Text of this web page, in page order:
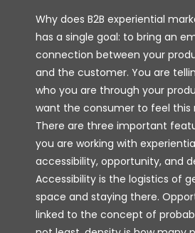
Why does B2B experiential
has a single goal: to bring an
connection between your
and the customer. You are
who you are through your
want the consumer to feel this
There are three important
you are working with
accessibility, opportunity, and
Accessibility is the logistics of
space and staying there.
linked to the concept of